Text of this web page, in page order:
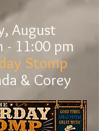
August
- 11:00 pm
Stomp
& Corey